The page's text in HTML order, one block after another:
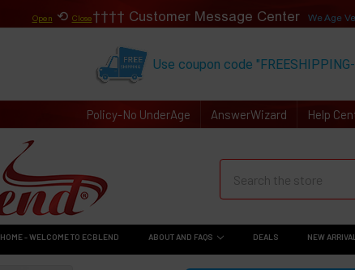
Open ⟲ Close Customer Message Center We Age
Use coupon code
Policy-No UnderAge AnswerWizard Help
HOME - WELCOME TO ECBLEND ABOUT AND FAQS DEALS NEW